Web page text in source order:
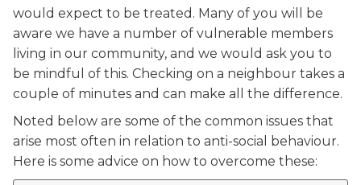
would expect to be treated. Many of you will be
aware we have a number of vulnerable members
living in our community, and we would ask you to
be mindful of this. Checking on a neighbour takes a
couple of minutes and can make all the difference.
Noted below are some of the common issues that
arise most often in relation to anti-social behaviour.
Here is some advice on how to overcome these: